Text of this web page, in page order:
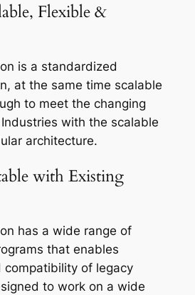
Flexible &
is a standardized
at the same time scalable
to meet the changing
with the scalable
architecture.
with Existing
has a wide range of
that enables
compatibility of legacy
to work on a wide